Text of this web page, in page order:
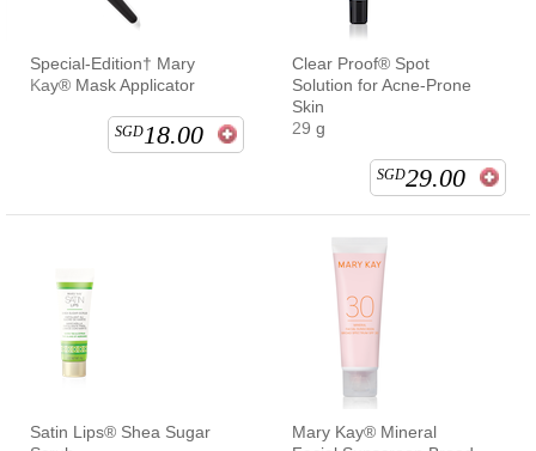
Special-Edition† Mary
Kay® Mask Applicator
SGD 18.00
Clear Proof® Spot
Solution for Acne-Prone
Skin
29 g
SGD29.00
Satin Lips® Shea Sugar
Mary Kay® Mineral